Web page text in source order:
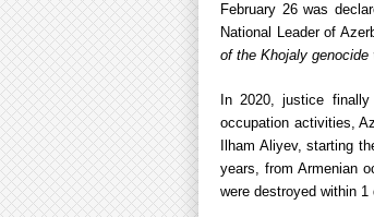
February 26 was
National Leader of
of the Khojaly genocide
In 2020, justice
occupation activities,
Ilham Aliyev, starting
years, from Armenian
were destroyed within